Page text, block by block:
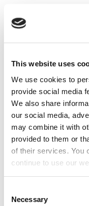
This website uses
We use cookies to
provide social media
We also share
our social media,
may combine it with
provided to them or
of their services. You
continue to use our
Selection
Necessary